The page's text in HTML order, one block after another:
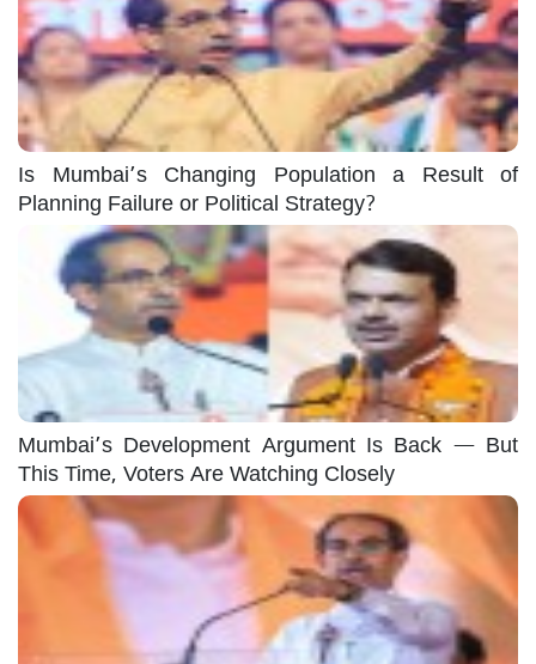
Is Mumbai’s Changing Population a Result of
Planning Failure or Political Strategy?
Mumbai’s Development Argument Is Back — But
This Time, Voters Are Watching Closely